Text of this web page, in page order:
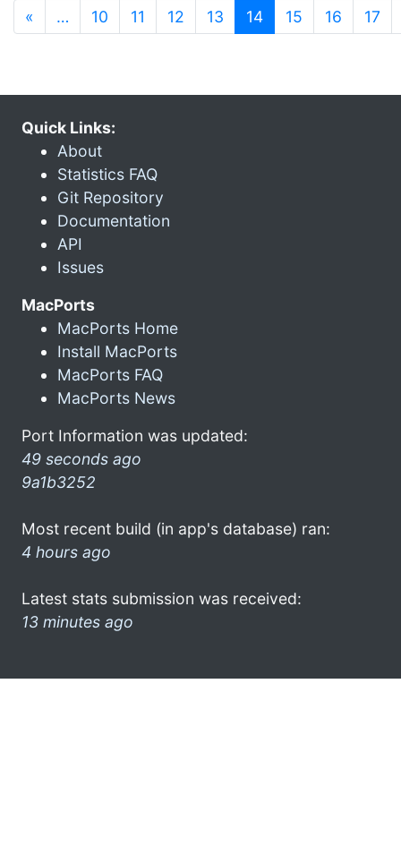
« … 10 11 12 13 14(current)
15 16 17
Quick Links:
About
Statistics FAQ
Git Repository
Documentation
API
Issues
MacPorts
MacPorts Home
Install MacPorts
MacPorts FAQ
MacPorts News
Port Information was updated:
49 seconds ago
9a1b3252
Most recent build (in app's database) ran:
4 hours ago
Latest stats submission was received:
13 minutes ago